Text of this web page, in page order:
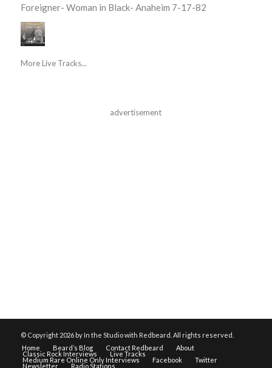
Foreigner- Woman in Black- Anaheim 7-17-82
More Live Tracks...
advertisement
© Copyright 2026 by In the Studio with Redbeard. All rights reserved.
Home
Beard’s Blog Contact Redbeard About
Classic Rock Interviews Live Tracks
Medium Rare Online Only Interviews Facebook Twitter
Newsletter Radio Stations